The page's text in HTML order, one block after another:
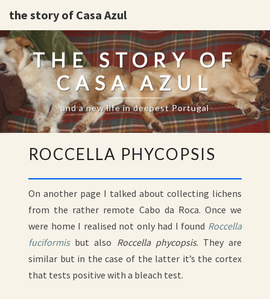
the story of Casa Azul
THE STORY OF
CASA AZUL
and a new life in deepest Portugal
PHYCOPSIS
ROCCELLA PHYCOPSIS
On another page I talked about collecting lichens
from the rather remote Cabo da Roca. Once we
were home I realised not only had I found Roccella
fuciformisbut also Roccella phycopsis. They are
similar but in the case of the latter it’s the cortex
that tests positive with a bleach test.